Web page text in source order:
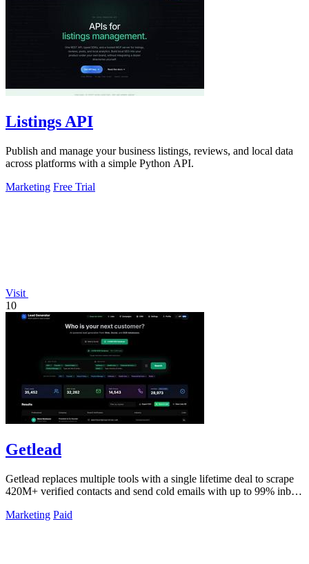
Listings API
Publish and manage your business listings, reviews, and local data
across platforms with a simple Python API.
Marketing Free Trial
Visit
10
Getlead
Getlead replaces multiple tools with a single lifetime deal to scrape
420M+ verified contacts and send cold emails with up to 99% inbox
Marketing Paid